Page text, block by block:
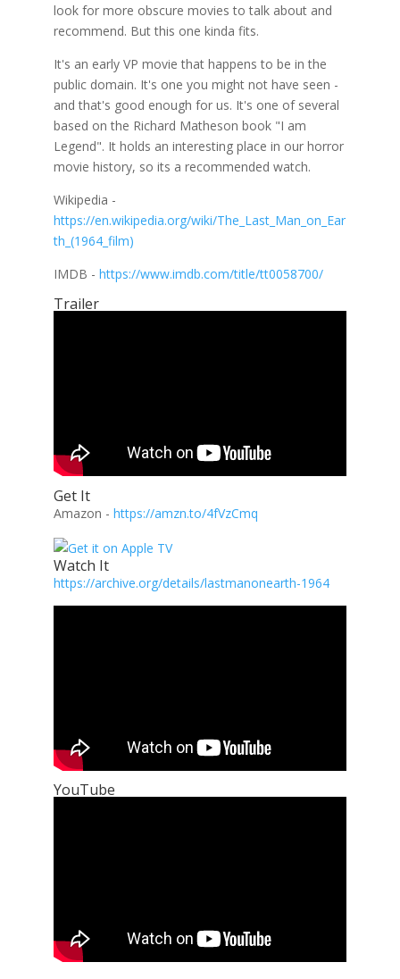
look for more obscure movies to talk about and
recommend. But this one kinda fits.
It's an early VP movie that happens to be in the
public domain. It's one you might not have seen -
and that's good enough for us. It's one of several
based on the Richard Matheson book "I am
Legend". It holds an interesting place in our horror
movie history, so its a recommended watch.
Wikipedia -
https://en.wikipedia.org/wiki/The_Last_Man_on_Ear
th_(1964_film)
IMDB - https://www.imdb.com/title/tt0058700/
Trailer
Get It
Amazon - https://amzn.to/4fVzCmq
Watch It
https://archive.org/details/lastmanonearth-1964
YouTube